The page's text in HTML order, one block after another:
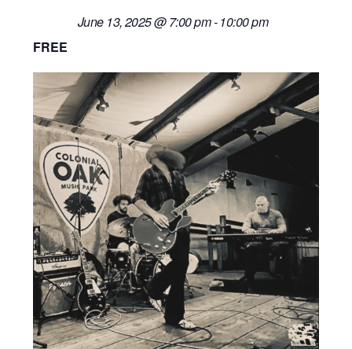
June 13, 2025 @ 7:00 pm-10:00 pm
FREE